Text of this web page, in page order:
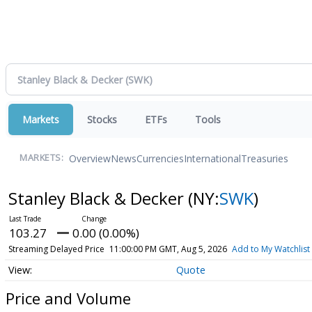
Markets Stocks ETFs Tools
MARKETS: OverviewNewsCurrenciesInternationalTreasuries
Stanley Black & Decker (NY:SWK)
103.27 0.00 (0.00%)
Streaming Delayed Price 11:00:00 PM GMT, Aug 5, 2026 Add to My Watchlist
Quote
Price and Volume